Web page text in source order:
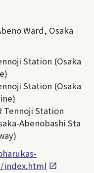
Ward, Osaka
Station (Osaka
Station (Osaka
Tennoji Station
Abenobashi Sta
index.html